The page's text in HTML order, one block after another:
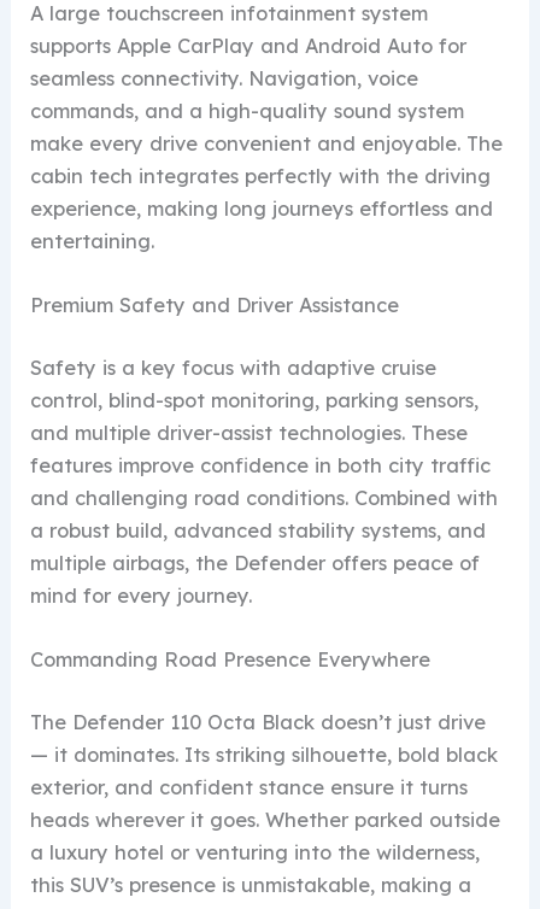
A large touchscreen infotainment system
supports Apple CarPlay and Android Auto for
seamless connectivity. Navigation, voice
commands, and a high-quality sound system
make every drive convenient and enjoyable. The
cabin tech integrates perfectly with the driving
experience, making long journeys effortless and
entertaining.
Premium Safety and Driver Assistance
Safety is a key focus with adaptive cruise
control, blind-spot monitoring, parking sensors,
and multiple driver-assist technologies. These
features improve confidence in both city traffic
and challenging road conditions. Combined with
a robust build, advanced stability systems, and
multiple airbags, the Defender offers peace of
mind for every journey.
Commanding Road Presence Everywhere
The Defender 110 Octa Black doesn’t just drive
— it dominates. Its striking silhouette, bold black
exterior, and confident stance ensure it turns
heads wherever it goes. Whether parked outside
a luxury hotel or venturing into the wilderness,
this SUV’s presence is unmistakable, making a